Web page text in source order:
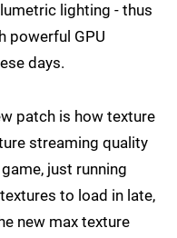
lighting - thus
powerful GPU
days.
patch is how texture
streaming quality
just running
to load in late,
new max texture